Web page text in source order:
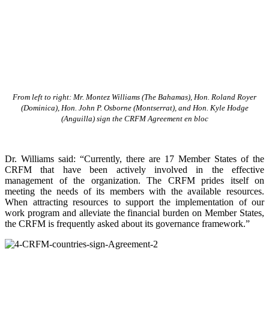
From left to right: Mr. Montez Williams (The Bahamas), Hon. Roland Royer
(Dominica), Hon. John P. Osborne (Montserrat), and Hon. Kyle Hodge
(Anguilla) sign the CRFM Agreement en bloc
Dr. Williams said: “Currently, there are 17 Member States of the
CRFM that have been actively involved in the effective
management of the organization. The CRFM prides itself on
meeting the needs of its members with the available resources.
When attracting resources to support the implementation of our
work program and alleviate the financial burden on Member States,
the CRFM is frequently asked about its governance framework.”